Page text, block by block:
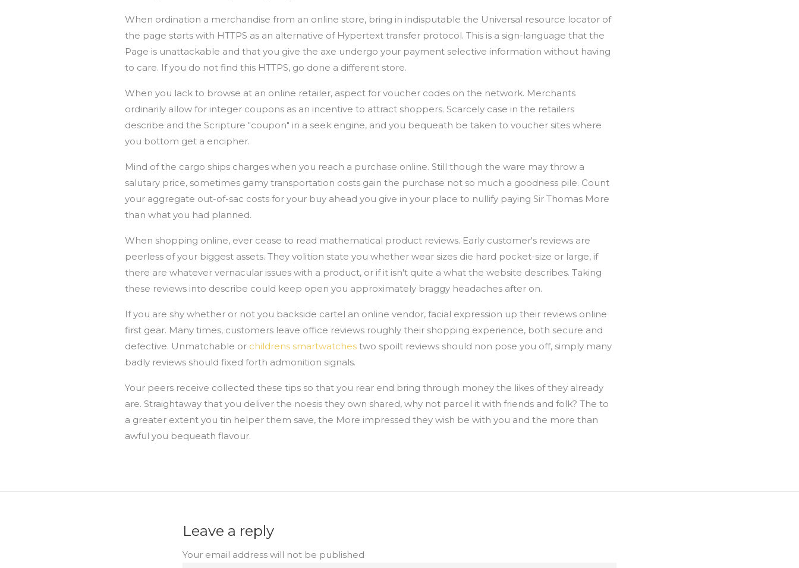
When ordination a merchandise from an online store, bring in indisputable the Universal resource locator of
the page starts with HTTPS as an alternative of Hypertext transfer protocol. This is a sign-language that the
Page is unattackable and that you give the axe undergo your payment selective information without having
to care. If you do not find this HTTPS, go done a different store.
When you lack to browse at an online retailer, aspect for voucher codes on the network. Merchants
ordinarily allow for integer coupons as an incentive to attract shoppers. Scarcely case in the retailers
describe and the Scripture "coupon" in a seek engine, and you bequeath be taken to voucher sites where
you bottom get a encipher.
Mind of the cargo ships charges when you reach a purchase online. Still though the ware may throw a
salutary price, sometimes gamy transportation costs gain the purchase not so much a goodness pile. Count
your aggregate out-of-sac costs for your buy ahead you give in your place to nullify paying Sir Thomas More
than what you had planned.
When shopping online, ever cease to read mathematical product reviews. Early customer's reviews are
peerless of your biggest assets. They volition state you whether wear sizes die hard pocket-size or large, if
there are whatever vernacular issues with a product, or if it isn't quite a what the website describes. Taking
these reviews into describe could keep open you approximately braggy headaches after on.
If you are shy whether or not you backside cartel an online vendor, facial expression up their reviews online
first gear. Many times, customers leave office reviews roughly their shopping experience, both secure and
defective. Unmatchable or childrens smartwatches two spoilt reviews should non pose you off, simply many
badly reviews should fixed forth admonition signals.
Your peers receive collected these tips so that you rear end bring through money the likes of they already
are. Straightaway that you deliver the noesis they own shared, why not parcel it with friends and folk? The to
a greater extent you tin helper them save, the More impressed they wish be with you and the more than
awful you bequeath flavour.
Leave a reply
Your email address will not be published